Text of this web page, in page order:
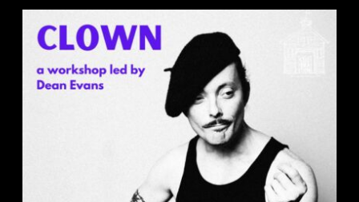
LIVE MUSIC
Boston Fringe
About
FAQ & Contact